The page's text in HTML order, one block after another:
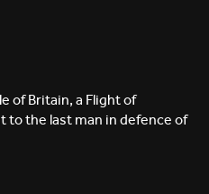
of Britain, a Flight of
the last man in defence of